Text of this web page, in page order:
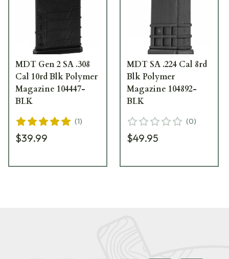
MDT Gen 2 SA .308
Cal 10rd Blk Polymer
Magazine 104447-
BLK
(1)
$39.99
MDT SA .224 Cal 8rd
Blk Polymer
Magazine 104892-
BLK
(0)
$49.95